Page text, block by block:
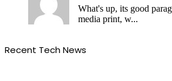
What's up, its good
media print, w...
Recent Tech News